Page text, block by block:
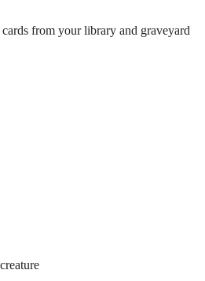
from your library and graveyard